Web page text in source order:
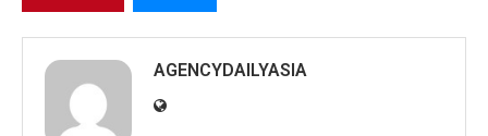
AGENCYDAILYASIA